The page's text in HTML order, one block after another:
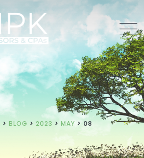
> BLOG > 2023 > MAY > 08